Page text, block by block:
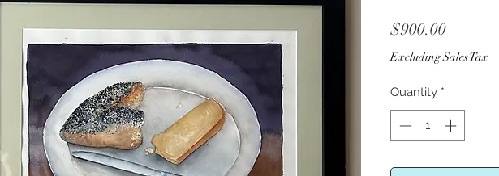
$900.00Price
Excluding Sales Tax
Quantity *